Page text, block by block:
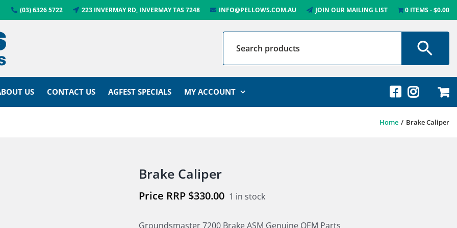
(03) 6326 5722 223 INVERMAY RD, INVERMAY TAS 7248 INFO@PELLOWS.COM.AU JOIN OUR MAILING LIST 0 ITEMS $0.00
US CONTACT US AGFEST SPECIALS MY ACCOUNT
Home Brake Caliper
Brake Caliper
$330.00 1 in stock
Groundsmaster 7200 Brake ASM Genuine OEM Parts